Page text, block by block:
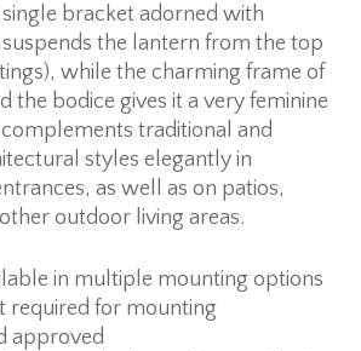
bracket adorned with
the lantern from the top
while the charming frame of
the bodice gives it a very feminine
traditional and
styles elegantly in
as well as on patios,
outdoor living areas.
in multiple mounting options
required for mounting
approved